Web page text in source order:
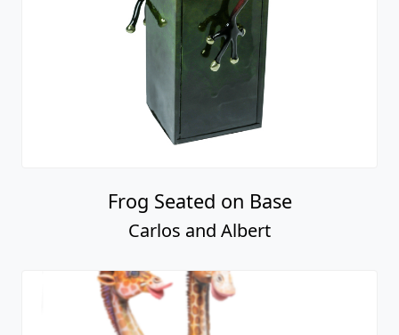
Frog Seated on Base
Carlos and Albert